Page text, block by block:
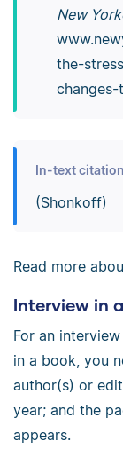
New
the-­
In-text citation
(Shonkoff)
Read more
Interview in
For an
in a book, you
author(s) or
year; and the
appears.